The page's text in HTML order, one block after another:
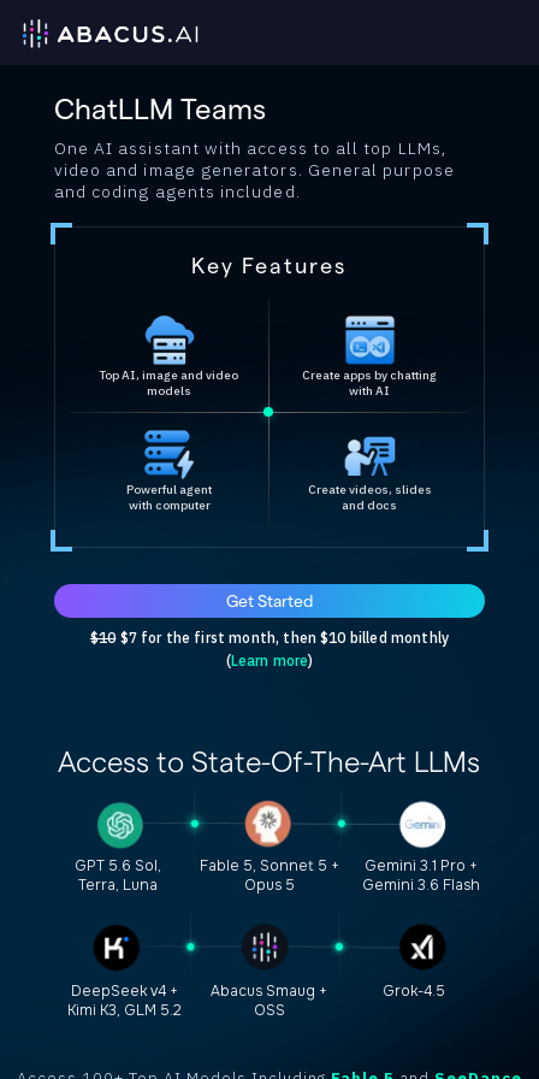
ChatLLM Teams
One AI assistant with access to all top LLMs,
video and image generators. General purpose
and coding agents included.
Key Features
Top AI, image and video
models
Create apps by chatting
with AI
Powerful agent
with computer
Create videos, slides
and docs
Get Started
$10$7 for the first month, then $10 billed monthly
(Learn more)
Access to State-Of-The-Art LLMs
GPT 5.6 Sol,
Terra, Luna
Fable 5, Sonnet 5 +
Opus 5
Gemini 3.1 Pro +
Gemini 3.6 Flash
DeepSeek v4 +
Kimi K3, GLM 5.2
Abacus Smaug +
OSS
Grok-4.5